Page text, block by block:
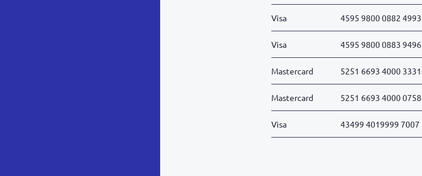
Visa 4595 9800 0882 4993
Visa 4595 9800 0883 9496
Mastercard 5251 6693 4000 3331
Mastercard 5251 6693 4000 0758
Visa 43499 4019999 7007